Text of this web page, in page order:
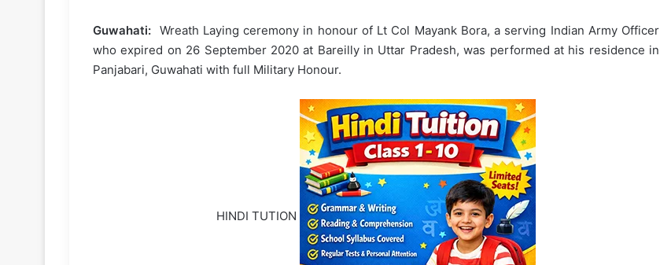
Guwahati: Wreath Laying ceremony in honour of Lt Col Mayank Bora, a serving Indian Army Officer
who expired on 26 September 2020 at Bareilly in Uttar Pradesh, was performed at his residence in
Panjabari, Guwahati with full Military Honour.
HINDI TUTION